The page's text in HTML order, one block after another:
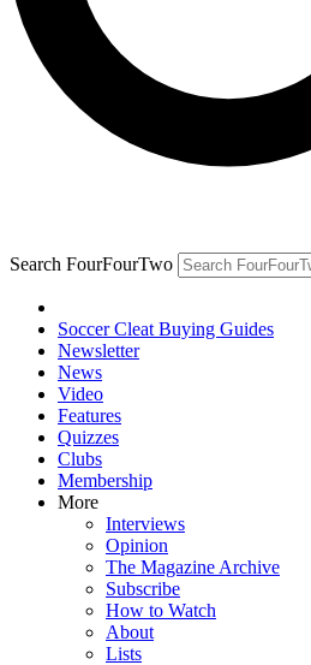
Search FourFourTwo
Soccer Cleat Buying Guides
Newsletter
News
Video
Features
Quizzes
Clubs
Membership
More
Interviews
Opinion
The Magazine Archive
Subscribe
How to Watch
About
Lists